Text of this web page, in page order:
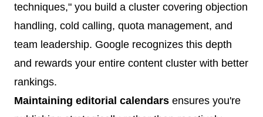
techniques," you build a cluster covering objection
handling, cold calling, quota management, and
team leadership. Google recognizes this depth
and rewards your entire content cluster with better
rankings.
Maintaining editorial calendars ensures you're